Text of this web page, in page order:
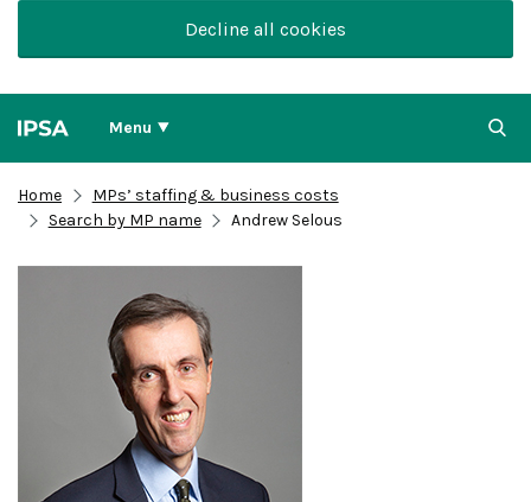
Decline all cookies
Menu
Home
MPs’ staffing & business costs
Search by MP name
Andrew Selous